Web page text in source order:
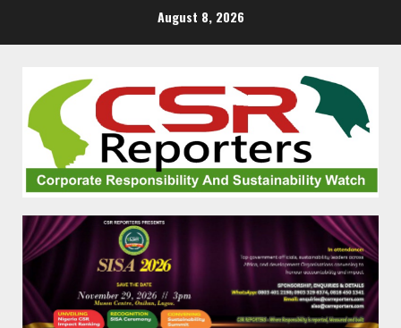
August 8, 2026